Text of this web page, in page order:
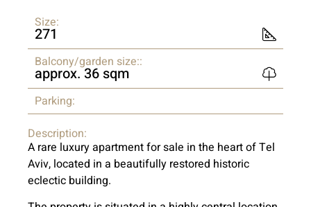
Size:
271
Balcony/garden size::
approx. 36 sqm
Parking:
Description:
A rare luxury apartment for sale in the heart of Tel
Aviv, located in a beautifully restored historic
eclectic building.